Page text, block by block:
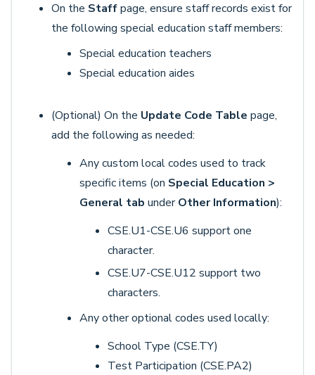
On the Staffpage, ensure staff records exist for
the following special education staff members:
Special education teachers
Special education aides
(Optional) On the Update Code Table page,
add the following as needed:
Any custom local codes used to track
specific items (on Special Education >
General tab underOther Information):
CSE.U1-CSE.U6 support one
character.
CSE.U7-CSE.U12 support two
characters.
Any other optional codes used locally:
School Type (CSE.TY)
Test Participation (CSE.PA2)